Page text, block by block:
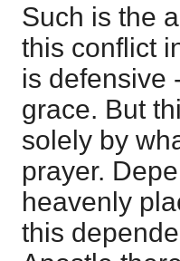
Such is the
this conflict
is defensive
grace. But
solely by
prayer.
heavenly
this